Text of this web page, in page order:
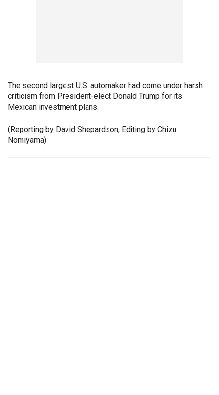
The second largest U.S. automaker had come under harsh
criticism from President-elect Donald Trump for its
Mexican investment plans.
(Reporting by David Shepardson; Editing by Chizu
Nomiyama)